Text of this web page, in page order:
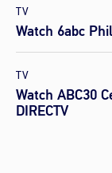
TV
Watch 6abc
TV
Watch ABC30
DIRECTV